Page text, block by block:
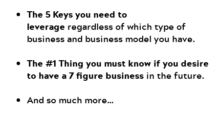
The 5 Keys you need to
leverage regardless of which type of
business and business model you have.
The #1 Thing you must know if you desire
to have a 7 figure business in the future.
And so much more…